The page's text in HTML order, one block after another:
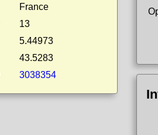
France
13
5.44973
43.5283
3038354